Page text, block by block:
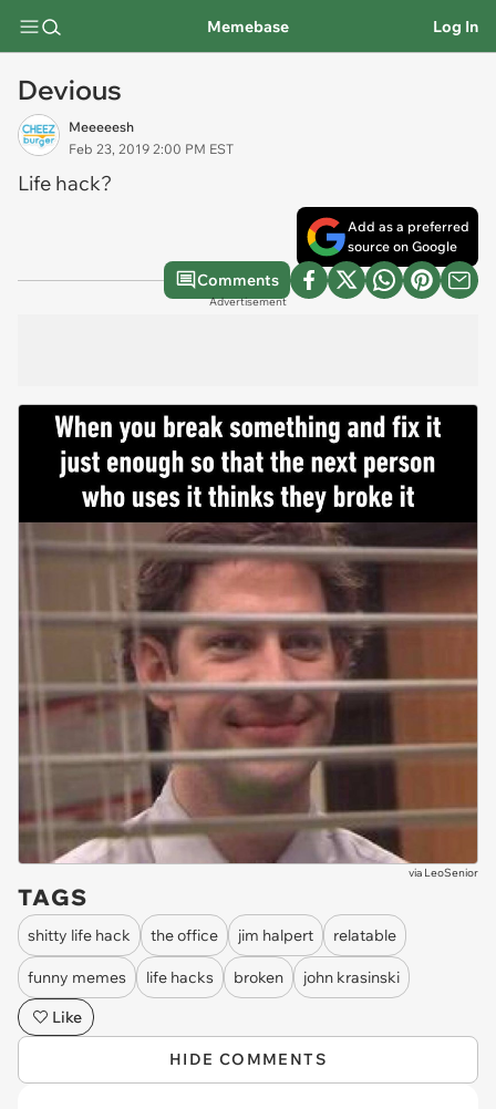
Memebase Log In
Devious
Meeeeesh
Feb 23, 2019 2:00 PM EST
Life hack?
Add as a preferred
source on Google
Comments
Advertisement
via LeoSenior
TAGS
shitty life hack the office jim halpert relatable
funny memes life hacks broken
john krasinski
Like
HIDE COMMENTS